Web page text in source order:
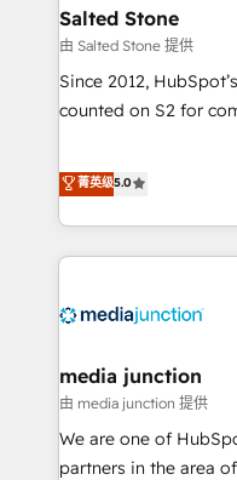
scale. 🏆 HubSpot’s CEO called us “the partner of the
future.” Others agree
measurable impact.
Salted Stone
由 Salted Stone 提供
Since 2012,
counted on S2 for
that deliver
experiences As one of the few full-service creative agencies
in the HubSpot
& award-winning
campaigns, &
seamless
change-management
and service to drive
HubSpot
菁英级5.0
media junction
由 media junction 提供
We are one of
partners in the area